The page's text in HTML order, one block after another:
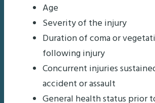
Age
Severity of the injury
Duration of coma or
following injury
Concurrent injuries
accident or assault
General health status prior